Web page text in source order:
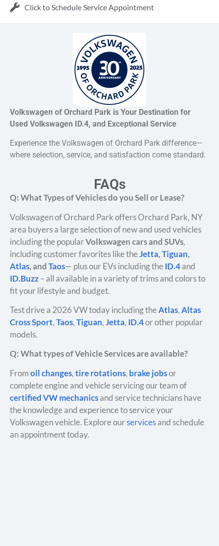
Click to Schedule Service Appointment
Volkswagen of Orchard Park is Your Destination for
Used Volkswagen ID.4, and Exceptional Service
Experience the Volkswagen of Orchard Park difference—
where selection, service, and satisfaction come standard.
FAQs
Q: What Types of Vehicles do you Sell or Lease?
Volkswagen of Orchard Park offers Orchard Park, NY
area buyers a large selection of new and used vehicles
including the popularVolkswagen cars and SUVs,
including customer favorites like theJetta,Tiguan,
Atlas, andTaos— plus our EVs including theID.4and
ID.Buzz– all available in a variety of trims and colors to
fit your lifestyle and budget.
Test drive a 2026 VW today including theAtlas,Altas
Cross Sport,Taos,Tiguan,Jetta, ID.4or other popular
models.
Q: What types of Vehicle Services are available?
Fromoil changes,tire rotations, brake jobsor
complete engine and vehicle servicing our team of
certified VW mechanicsand service technicians have
the knowledge and experience to service your
Volkswagen vehicle. Explore ourservicesand schedule
an appointment today.